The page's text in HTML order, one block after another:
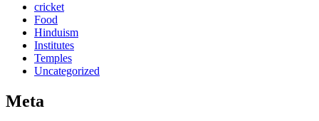
cricket
Food
Hinduism
Institutes
Temples
Uncategorized
Meta